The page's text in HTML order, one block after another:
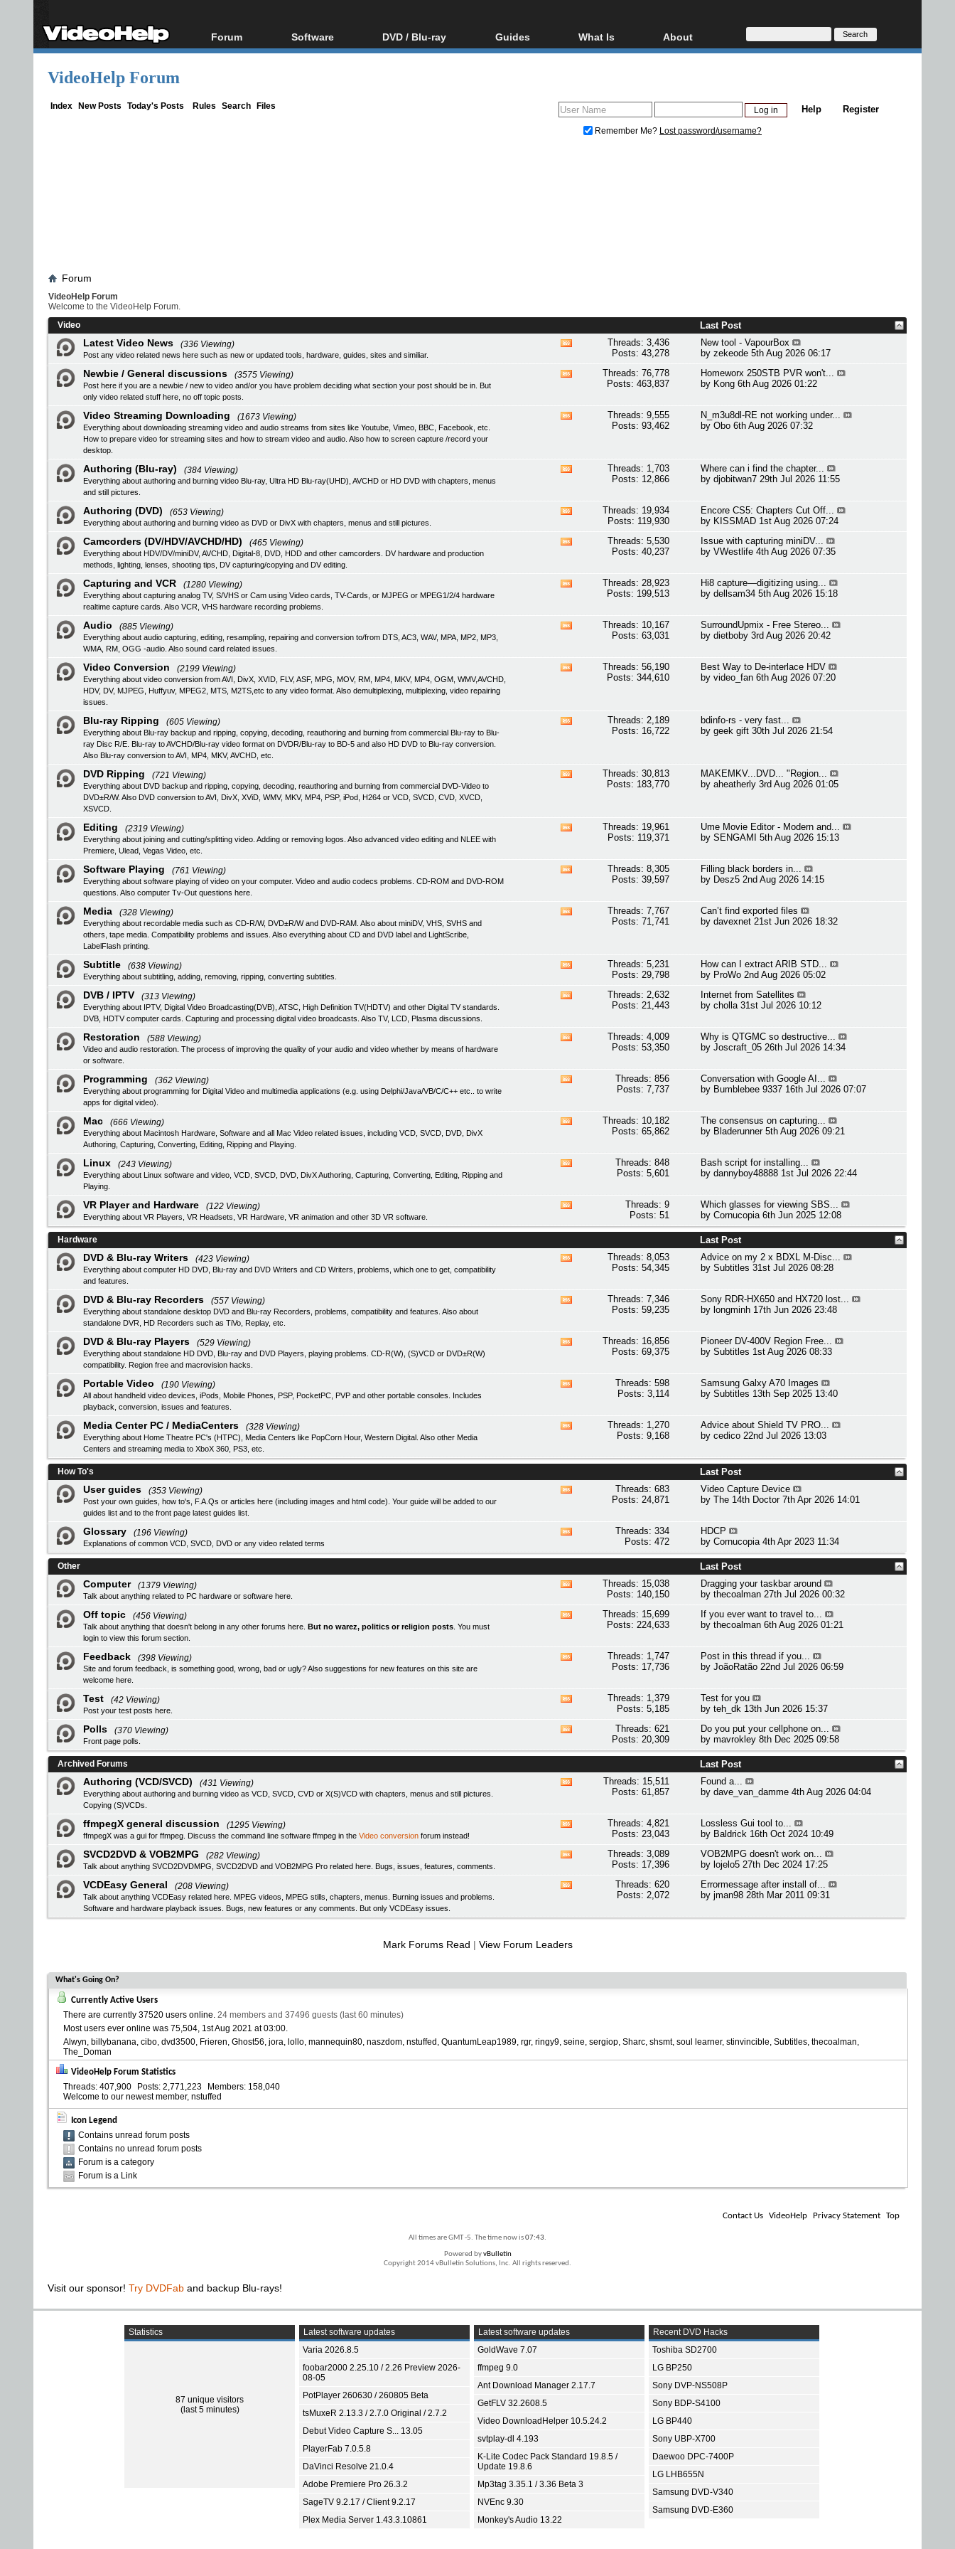
Forum
Forum Index
Software
All software
DVD / Blu-ray
Blu-ray / DVD Region
Guides
Video Streaming
What Is
Blu-ray, UHD, AVCHD
Glossary
About
About
Donate
VideoHelp Forum
Index New Posts Today's Posts Rules Search Files Register
Help
Remember Me? Lost password/username?
Forum
VideoHelp Forum
Welcome to the VideoHelp Forum.
Video
Last Post
Latest Video News (336 Viewing)
Post any video related news here such as new or updated tools, hardware, guides, sites and similiar.
forum's
Threads: 3,436
Posts: 43,278
New tool - VapourBox
byzekeode 5th Aug 2026 06:17
Newbie / General discussions (3575 Viewing)
Post here if you are a newbie / new to video and/or you have problem deciding what section your post should be in. But
only video related stuff here, no off topic posts.
Threads: 76,778
Posts: 463,837
Homeworx 250STB PVR won't...
by Kong 6th Aug 2026 01:22
Video Streaming Downloading (1673 Viewing)
Everything about downloading streaming video and audio streams from sites like Youtube, Vimeo, BBC, Facebook, etc.
How to prepare video for streaming sites and how to stream video and audio. Also how to screen capture /record your
desktop.
Threads: 9,555
Posts: 93,462
N_m3u8dl-RE not working under...
byObo 6th Aug 2026 07:32
Authoring (Blu-ray) (384 Viewing)
Everything about authoring and burning video Blu-ray, Ultra HD Blu-ray(UHD), AVCHD or HD DVD with chapters, menus
and still pictures.
Threads: 1,703
Posts: 12,866
Where can i find the chapter...
bydjobitwan7 29th Jul 2026 11:55
Authoring (DVD) (653 Viewing)
Everything about authoring and burning video as DVD or DivX with chapters, menus and still pictures.
Threads: 19,934
Posts: 119,930
Encore CS5: Chapters Cut Off...
by KISSMAD 1st Aug 2026 07:24
Camcorders (DV/HDV/AVCHD/HD) (465 Viewing)
Everything about HDV/DV/miniDV, AVCHD, Digital-8, DVD, HDD and other camcorders. DV hardware and production
methods, lighting, lenses, shooting tips, DV capturing/copying and DV editing.
Threads: 5,530
Posts: 40,237
Issue with capturing miniDV...
byVWestlife 4th Aug 2026 07:35
Capturing and VCR (1280 Viewing)
Everything about capturing analog TV, S/VHS or Cam using Video cards, TV-Cards, or MJPEG or MPEG1/2/4 hardware
realtime capture cards. Also VCR, VHS hardware recording problems.
Threads: 28,923
Posts: 199,513
Hi8 capture—digitizing using...
bydellsam34 5th Aug 2026 15:18
Audio (885 Viewing)
Everything about audio capturing, editing, resampling, repairing and conversion to/from DTS, AC3, WAV, MPA, MP2, MP3,
WMA, RM, OGG -audio. Also sound card related issues.
Threads: 10,167
Posts: 63,031
SurroundUpmix - Free Stereo...
bydietboby 3rd Aug 2026 20:42
Video Conversion (2199 Viewing)
Everything about video conversion from AVI, DivX, XVID, FLV, ASF, MPG, MOV, RM, MP4, MKV, MP4, OGM, WMV,AVCHD,
HDV, DV, MJPEG, Huffyuv, MPEG2, MTS, M2TS,etc to any video format. Also demultiplexing, multiplexing, video repairing
issues.
Threads: 56,190
Posts: 344,610
Best Way to De-interlace HDV
byvideo_fan 6th Aug 2026 07:20
Blu-ray Ripping (605 Viewing)
Everything about Blu-ray backup and ripping, copying, decoding, reauthoring and burning from commercial Blu-ray to Blu-
ray Disc R/E. Blu-ray to AVCHD/Blu-ray video format on DVDR/Blu-ray to BD-5 and also HD DVD to Blu-ray conversion.
Also Blu-ray conversion to AVI, MP4, MKV, AVCHD, etc.
Threads: 2,189
Posts: 16,722
bdinfo-rs - very fast...
bygeek gift 30th Jul 2026 21:54
DVD Ripping (721 Viewing)
Everything about DVD backup and ripping, copying, decoding, reauthoring and burning from commercial DVD-Video to
DVD±R/W. Also DVD conversion to AVI, DivX, XViD, WMV, MKV, MP4, PSP, iPod, H264 or VCD, SVCD, CVD, XVCD,
XSVCD.
Threads: 30,813
Posts: 183,770
MAKEMKV...DVD... "Region...
byaheatherly 3rd Aug 2026 01:05
Editing (2319 Viewing)
Everything about joining and cutting/splitting video. Adding or removing logos. Also advanced video editing and NLEE with
Premiere, Ulead, Vegas Video, etc.
Threads: 19,961
Posts: 119,371
Ume Movie Editor - Modern and...
bySENGAMI 5th Aug 2026 15:13
Software Playing (761 Viewing)
Everything about software playing of video on your computer. Video and audio codecs problems. CD-ROM and DVD-ROM
questions. Also computer Tv-Out questions here.
Threads: 8,305
Posts: 39,597
Filling black borders in...
by Desz5 2nd Aug 2026 14:15
Media (328 Viewing)
Everything about recordable media such as CD-R/W, DVD±R/W and DVD-RAM. Also about miniDV, VHS, SVHS and
others, tape media. Compatibility problems and issues. Also everything about CD and DVD label and LightScribe,
LabelFlash printing.
Threads: 7,767
Posts: 71,741
Can’t find exported files
bydavexnet 21st Jun 2026 18:32
Subtitle (638 Viewing)
Everything about subtitling, adding, removing, ripping, converting subtitles.
Threads: 5,231
Posts: 29,798
How can I extract ARIB STD...
by ProWo 2nd Aug 2026 05:02
DVB / IPTV (313 Viewing)
Everything about IPTV, Digital Video Broadcasting(DVB), ATSC, High Definition TV(HDTV) and other Digital TV standards.
DVB, HDTV computer cards. Capturing and processing digital video broadcasts. Also TV, LCD, Plasma discussions.
Threads: 2,632
Posts: 21,443
Internet from Satellites
bycholla 31st Jul 2026 10:12
Restoration (588 Viewing)
Video and audio restoration. The process of improving the quality of your audio and video whether by means of hardware
or software.
Threads: 4,009
Posts: 53,350
Why is QTGMC so destructive...
byJoscraft_05 26th Jul 2026 14:34
Programming (362 Viewing)
Everything about programming for Digital Video and multimedia applications (e.g. using Delphi/Java/VB/C/C++ etc.. to write
apps for digital video).
Threads: 856
Posts: 7,737
Conversation with Google AI...
by Bumblebee 9337 16th Jul 2026 07:07
Mac (666 Viewing)
Everything about Macintosh Hardware, Software and all Mac Video related issues, including VCD, SVCD, DVD, DivX
Authoring, Capturing, Converting, Editing, Ripping and Playing.
Threads: 10,182
Posts: 65,862
The consensus on capturing...
by Bladerunner 5th Aug 2026 09:21
Linux (243 Viewing)
Everything about Linux software and video, VCD, SVCD, DVD, DivX Authoring, Capturing, Converting, Editing, Ripping and
Playing.
Threads: 848
Posts: 5,601
Bash script for installing...
bydannyboy48888 1st Jul 2026 22:44
VR Player and Hardware (122 Viewing)
Everything about VR Players, VR Headsets, VR Hardware, VR animation and other 3D VR software.
forum's
Threads: 9
Posts: 51
Which glasses for viewing SBS...
byCornucopia 6th Jun 2025 12:08
Hardware Last Post
DVD & Blu-ray Writers (423 Viewing)
Everything about computer HD DVD, Blu-ray and DVD Writers and CD Writers, problems, which one to get, compatibility
and features.
Threads: 8,053
Posts: 54,345
Advice on my 2 x BDXL M-Disc...
bySubtitles 31st Jul 2026 08:28
DVD & Blu-ray Recorders (557 Viewing)
Everything about standalone desktop DVD and Blu-ray Recorders, problems, compatibility and features. Also about
standalone DVR, HD Recorders such as TiVo, Replay, etc.
Threads: 7,346
Posts: 59,235
Sony RDR-HX650 and HX720 lost...
by longminh 17th Jun 2026 23:48
DVD & Blu-ray Players (529 Viewing)
Everything about standalone HD DVD, Blu-ray and DVD Players, playing problems. CD-R(W), (S)VCD or DVD±R(W)
compatibility. Region free and macrovision hacks.
Threads: 16,856
Posts: 69,375
Pioneer DV-400V Region Free...
bySubtitles 1st Aug 2026 08:33
Portable Video (190 Viewing)
All about handheld video devices, iPods, Mobile Phones, PSP, PocketPC, PVP and other portable consoles. Includes
playback, conversion, issues and features.
Threads: 598
Posts: 3,114
Samsung Galxy A70 Images
bySubtitles 13th Sep 2025 13:40
Media Center PC / MediaCenters (328 Viewing)
Everything about Home Theatre PC's (HTPC), Media Centers like PopCorn Hour, Western Digital. Also other Media
Centers and streaming media to XboX 360, PS3, etc.
RSS
Threads: 1,270
Posts: 9,168
Advice about Shield TV PRO...
bycedico 22nd Jul 2026 13:03
How To's Last Post
User guides (353 Viewing)
Post your own guides, how to's, F.A.Qs or articles here (including images and html code). Your guide will be added to our
guides list and to the front page latest guides list.
Threads: 683
Posts: 24,871
Video Capture Device
byThe 14th Doctor 7th Apr 2026 14:01
Glossary (196 Viewing)
Explanations of common VCD, SVCD, DVD or any video related terms
forum's
Threads: 334
Posts: 472
HDCP
byCornucopia 4th Apr 2023 11:34
Other Last Post
Computer (1379 Viewing)
Talk about anything related to PC hardware or software here.
forum's
Threads: 15,038
Posts: 140,150
Dragging your taskbar around
bythecoalman 27th Jul 2026 00:32
Off topic (456 Viewing)
Talk about anything that doesn't belong in any other forums here. But no warez, politics or religion posts . You must
login to view this forum section.
Threads: 15,699
Posts: 224,633
If you ever want to travel to...
bythecoalman 6th Aug 2026 01:21
Feedback (398 Viewing)
Site and forum feedback, is something good, wrong, bad or ugly? Also suggestions for new features on this site are
welcome here.
Threads: 1,747
Posts: 17,736
Post in this thread if you...
byJoãoRatão 22nd Jul 2026 06:59
Test (42 Viewing)
Post your test posts here.
feed
Threads: 1,379
Posts: 5,185
Test for you
byteh_dk 13th Jun 2026 15:37
Polls (370 Viewing)
Front page polls.
forum's
Threads: 621
Posts: 20,309
Do you put your cellphone on...
bymavrokley 8th Dec 2025 09:58
Archived Forums Last Post
Authoring (VCD/SVCD) (431 Viewing)
Everything about authoring and burning video as VCD, SVCD, CVD or X(S)VCD with chapters, menus and still pictures.
Copying (S)VCDs.
Threads: 15,511
Posts: 61,857
Found a...
bydave_van_damme 4th Aug 2026 04:04
ffmpegX general discussion (1295 Viewing)
ffmpegX was a gui for ffmpeg. Discuss the command line software ffmpeg in the Video conversion forum instead!
Threads: 4,821
Posts: 23,043
Lossless Gui tool to...
by Baldrick 16th Oct 2024 10:49
SVCD2DVD & VOB2MPG (282 Viewing)
Talk about anything SVCD2DVDMPG, SVCD2DVD and VOB2MPG Pro related here. Bugs, issues, features, comments.
Threads: 3,089
Posts: 17,396
VOB2MPG doesn't work on...
by lojelo5 27th Dec 2024 17:25
VCDEasy General (208 Viewing)
Talk about anything VCDEasy related here. MPEG videos, MPEG stills, chapters, menus. Burning issues and problems.
Software and hardware playback issues. Bugs, new features or any comments. But only VCDEasy issues.
Threads: 620
Posts: 2,072
Errormessage after install of...
byjman98 28th Mar 2011 09:31
Mark Forums Read | View Forum Leaders
What's Going On?
Currently Active Users
There are currently 37520 users online. 24 members and 37496 guests (last 60 minutes)
Most users ever online was 75,504, 1st Aug 2021 at03:00.
Alwyn billybanana cibo dvd3500 Frieren Ghost56 jora lollo mannequin80 naszdom nstuffed QuantumLeap1989 rgr ringy9 seine sergiop Sharc shsmt soul learner stinvincible Subtitles thecoalman
The_Doman
VideoHelp Forum Statistics
Threads 407,900 Posts 2,771,223 Members 158,040
Welcome to our newest member, nstuffed
Icon Legend
Contains unread forum posts
Contains no unread forum posts
Forum is a category
Forum is a Link
Contact Us VideoHelp Privacy Statement Top
All times are GMT -5. The time now is07:43.
Powered byvBulletin
Copyright 2014 vBulletin Solutions, Inc. All rights reserved.
Visit our sponsor! Try DVDFab and backup Blu-rays!
Statistics
87 unique visitors
(last 5 minutes)
Latest software updates
Varia 2026.8.5
foobar2000 2.25.10 / 2.26 Preview 2026-
08-05
PotPlayer 260630 / 260805 Beta
tsMuxeR 2.13.3 / 2.7.0 Original / 2.7.2
Debut Video Capture S... 13.05
PlayerFab 7.0.5.8
DaVinci Resolve 21.0.4
Adobe Premiere Pro 26.3.2
SageTV 9.2.17 / Client 9.2.17
Plex Media Server 1.43.3.10861
Latest software updates
GoldWave 7.07
ffmpeg 9.0
Ant Download Manager 2.17.7
GetFLV 32.2608.5
Video DownloadHelper 10.5.24.2
svtplay-dl 4.193
K-Lite Codec Pack Standard 19.8.5 /
Update 19.8.6
Mp3tag 3.35.1 / 3.36 Beta 3
NVEnc 9.30
Monkey's Audio 13.22
Recent DVD Hacks
Toshiba SD2700
LG BP250
Sony DVP-NS508P
Sony BDP-S4100
LG BP440
Sony UBP-X700
Daewoo DPC-7400P
LG LHB655N
Samsung DVD-V340
Samsung DVD-E360